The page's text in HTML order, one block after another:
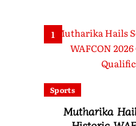
1
Sports
Mutharika